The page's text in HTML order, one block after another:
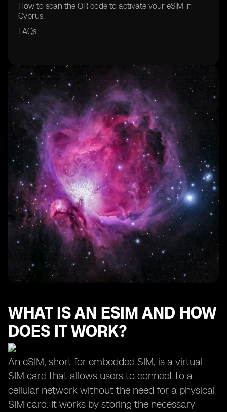
How to scan the QR code to activate your eSIM in
Cyprus.
FAQs
WHAT IS AN ESIM AND HOW
DOES IT WORK?
An eSIM, short for embedded SIM, is a virtual
SIM card that allows users to connect to a
cellular network without the need for a physical
SIM card. It works by storing the necessary